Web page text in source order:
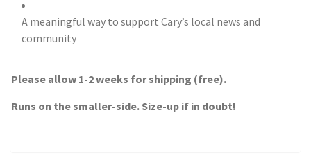
A meaningful way to support Cary’s local news and
community
Please allow 1-2 weeks for shipping (free).
Runs on the smaller-side. Size-up if in doubt!